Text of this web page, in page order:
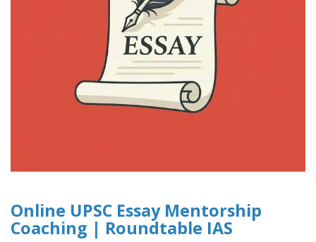
Online UPSC Essay Mentorship
Coaching | Roundtable IAS